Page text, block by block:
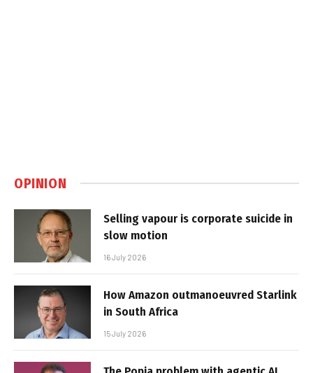
OPINION
Selling vapour is corporate suicide in
slow motion
16 July 2026
How Amazon outmanoeuvred Starlink
in South Africa
15 July 2026